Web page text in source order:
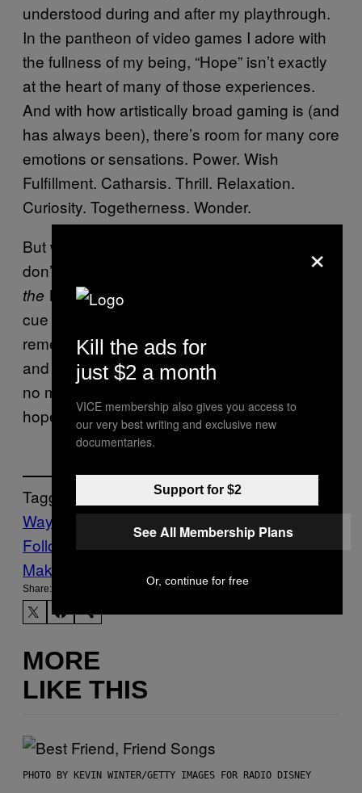
understood during and after my playthrough.
In the pantheon of video games I adore with
the fullness of my being, “Hope” isn’t exactly
at the heart of many of those experiences.
And with how artistically broad gaming is (and
has always been), there’s room for many core
emotions or sensations. Power. Wish
Fulfillment. Catharsis. Thrill. Relaxation.
Curiosity. Togetherness. Wonder.
But when I need a good ol’ refill of Hope? If I
don’t have time to replay
Ni no Kuni: Wrath of
the White Witch
cue up the soundtrack, and allow myself to
remember that it’s okay to take some time
and space to reconnect with what matters. It’s
no mistake that Miyazaki himself centralizes
hope throughout his works, after all.
Tagged:
Waypoint
Follow Us On Discover
Make Us Preferred In Top Stories
Share:
MORE
LIKE THIS
PHOTO BY KEVIN WINTER/GETTY IMAGES FOR RADIO DISNEY
×
Kill the ads for
just $2 a month
VICE membership also gives you access to
our very best writing and exclusive new
documentaries.
Support for $2
See All Membership Plans
Or, continue for free